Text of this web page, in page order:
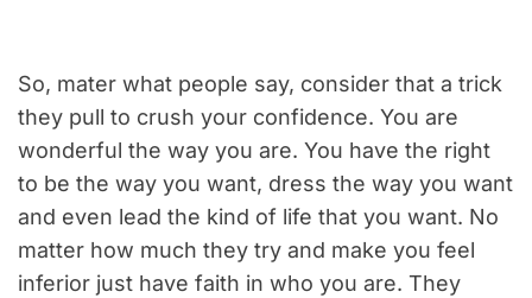
So, mater what people say, consider that a trick
they pull to crush your confidence. You are
wonderful the way you are. You have the right
to be the way you want, dress the way you want
and even lead the kind of life that you want. No
matter how much they try and make you feel
inferior just have faith in who you are. They